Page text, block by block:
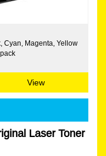
Cyan, Magenta, Yellow
View
Laser Toner